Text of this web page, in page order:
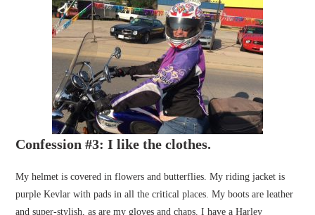
Confession #3: I like the clothes.
My helmet is covered in flowers and butterflies. My riding jacket is
purple Kevlar with pads in all the critical places. My boots are leather
and super-stylish, as are my gloves and chaps. I have a Harley